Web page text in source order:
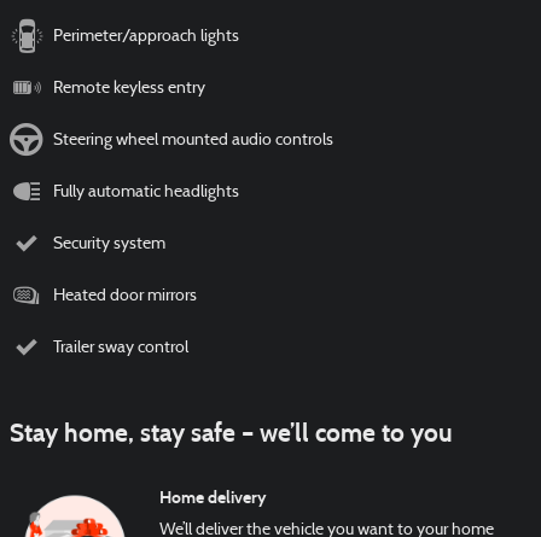
Perimeter/approach lights
Remote keyless entry
Steering wheel mounted audio controls
Fully automatic headlights
Security system
Heated door mirrors
Trailer sway control
Stay home, stay safe – we’ll come to you
Home delivery
We’ll deliver the vehicle you want to your home